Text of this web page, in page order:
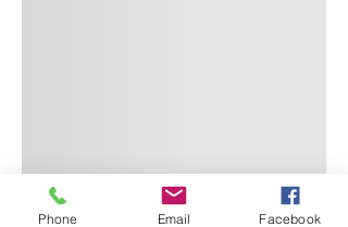
Phone Email Facebook